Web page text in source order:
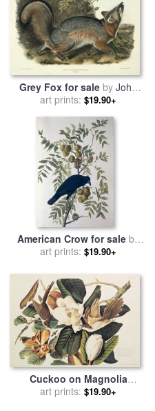
Grey Fox for sale by John
James Audubon
art prints: $19.90+
American Crow for sale by
John James Audubon
art prints: $19.90+
Cuckoo on Magnolia
Grandiflora for saleby
art prints: $19.90+